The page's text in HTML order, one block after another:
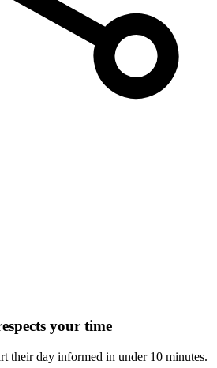
your time
their day informed in under 10 minutes.